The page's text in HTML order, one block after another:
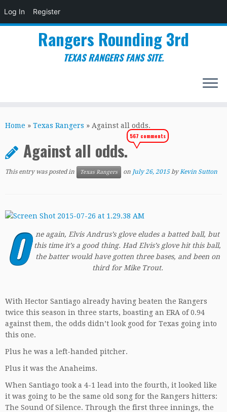
Log In Register
to
Rangers Rounding 3rd
TEXAS RANGERS FANS SITE.
Home » Texas Rangers » Against all odds.
Against all odds.
567 comments
This entry was posted in Texas Rangers on July 26, 2015 byKevin Sutton
O
ne again, Elvis Andrus’s glove eludes a batted ball, but
this time it’s a good thing. Had Elvis’s glove hit this ball,
the batter would have gotten three bases, and been on
third for Mike Trout.
With Hector Santiago already having beaten the Rangers
twice this season in three starts, boasting an ERA of 0.94
against them, the odds didn’t look good for Texas going into
this one.
Plus he was a left-handed pitcher.
Plus it was the Anaheims.
When Santiago took a 4-1 lead into the fourth, it looked like
it was going to be the same old song for the Rangers hitters:
The Sound Of Silence. Through the first three innings, the